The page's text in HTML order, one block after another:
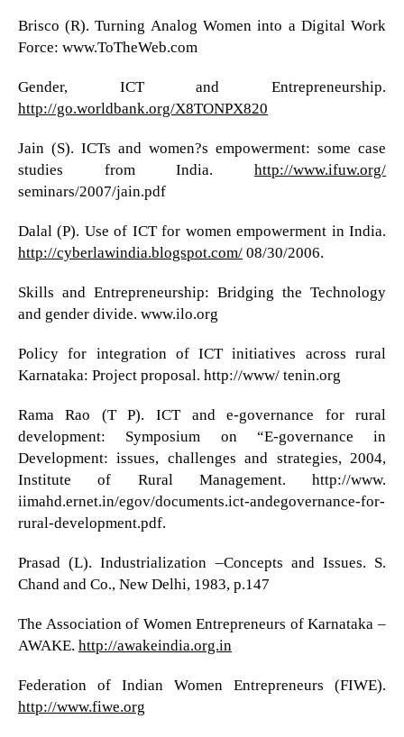
Brisco (R). Turning Analog Women into a Digital Work
Force: www.ToTheWeb.com
Gender, ICT and Entrepreneurship.
http://go.worldbank.org/X8TONPX820
Jain (S). ICTs and women?s empowerment: some case
studies from India.http://www.ifuw.org/
seminars/2007/jain.pdf
Dalal (P). Use of ICT for women empowerment in India.
http://cyberlawindia.blogspot.com/08/30/2006.
Skills and Entrepreneurship: Bridging the Technology
and gender divide. www.ilo.org
Policy for integration of ICT initiatives across rural
Karnataka: Project proposal. http://www/ tenin.org
Rama Rao (T P). ICT and e-governance for rural
development: Symposium on “E-governance in
Development: issues, challenges and strategies, 2004,
Institute of Rural Management. http://www.
iimahd.ernet.in/egov/documents.ict-andegovernance-for-
rural-development.pdf.
Prasad (L). Industrialization –Concepts and Issues. S.
Chand and Co., New Delhi, 1983, p.147
The Association of Women Entrepreneurs of Karnataka –
AWAKE. http://awakeindia.org.in
Federation of Indian Women Entrepreneurs (FIWE).
http://www.fiwe.org